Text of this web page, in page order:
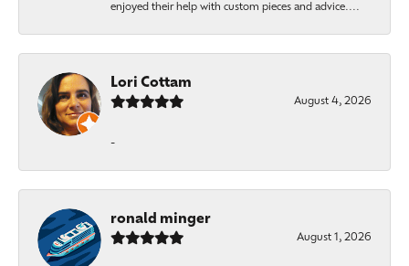
enjoyed their help with custom pieces and advice....
Lori Cottam
August 4, 2026
-
ronald minger
August 1, 2026